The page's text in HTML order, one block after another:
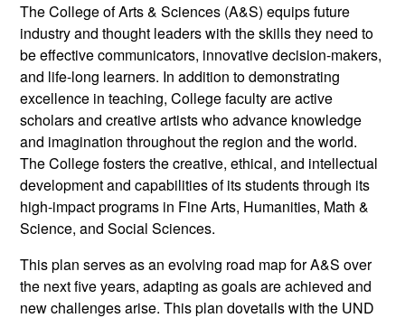
The College of Arts & Sciences (A&S) equips future
industry and thought leaders with the skills they need to
be effective communicators, innovative decision-makers,
and life-long learners. In addition to demonstrating
excellence in teaching, College faculty are active
scholars and creative artists who advance knowledge
and imagination throughout the region and the world.
The College fosters the creative, ethical, and intellectual
development and capabilities of its students through its
high-impact programs in Fine Arts, Humanities, Math &
Science, and Social Sciences.
This plan serves as an evolving road map for A&S over
the next five years, adapting as goals are achieved and
new challenges arise. This plan dovetails with the UND